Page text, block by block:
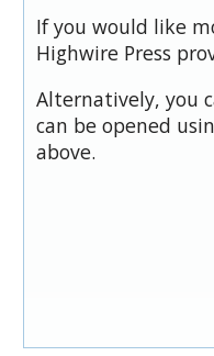
If you would like
Highwire Press
Alternatively, you
can be opened
above.